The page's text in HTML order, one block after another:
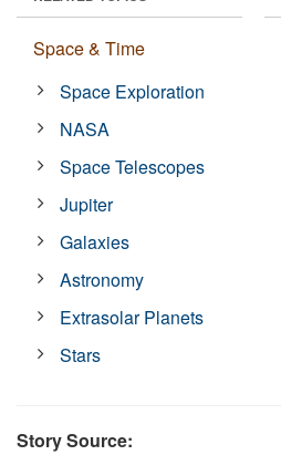
Space & Time
Space Exploration
NASA
Space Telescopes
Jupiter
Galaxies
Astronomy
Extrasolar Planets
Stars
Story Source: